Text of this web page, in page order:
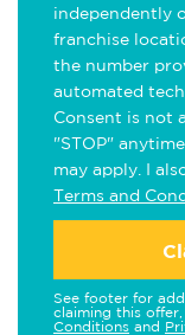
independently
franchise
the number
automated
Consent is not
"STOP"
may apply. I
Terms and
See footer for
claiming this
Conditions and